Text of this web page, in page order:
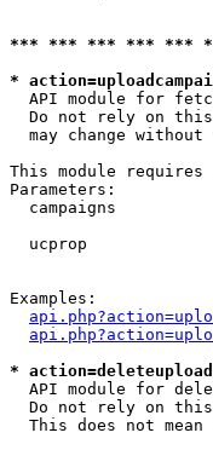
*** *** *** *** ***
*
API module for
Do not rely on
may change without
This module
Parameters:
campaigns
ucprop
Examples:
*
API module for
Do not rely on
This does not mean